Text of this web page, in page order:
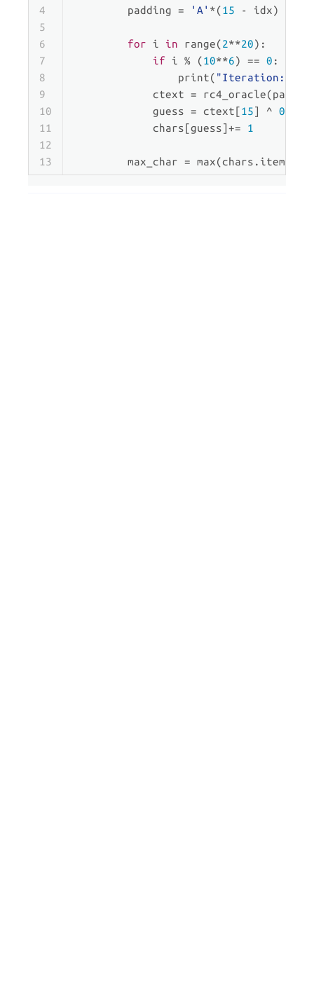
4
5
6
7
8
9
10
11
12
13
        padding =
'A' *(15 - idx)
for i in range(2**20):
if i % (10**6) == 0 :
print( "Iteration: "
ctext =
            guess = ctext[
15] ^ 0xf0
            chars[guess]+=
1
        max_char =
max